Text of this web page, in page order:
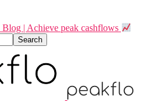
Blog | Achieve peak cashflows